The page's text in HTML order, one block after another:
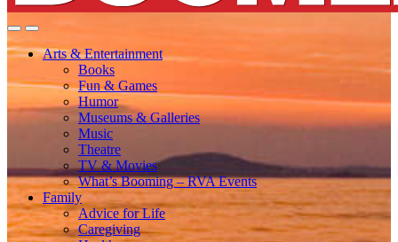
Arts & Entertainment
Books
Fun & Games
Humor
Museums & Galleries
Music
Theatre
TV & Movies
What’s Booming – RVA Events
Family
Advice for Life
Caregiving